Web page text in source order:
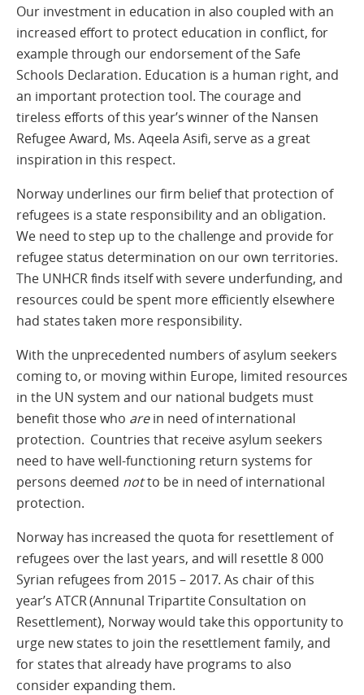
Our investment in education in also coupled with an
increased effort to protect education in conflict, for
example through our endorsement of the Safe
Schools Declaration. Education is a human right, and
an important protection tool. The courage and
tireless efforts of this year’s winner of the Nansen
Refugee Award, Ms. Aqeela Asifi, serve as a great
inspiration in this respect.
Norway underlines our firm belief that protection of
refugees is a state responsibility and an obligation.
We need to step up to the challenge and provide for
refugee status determination on our own territories.
The UNHCR finds itself with severe underfunding, and
resources could be spent more efficiently elsewhere
had states taken more responsibility.
With the unprecedented numbers of asylum seekers
coming to, or moving within Europe, limited resources
in the UN system and our national budgets must
benefit those who arein need of international
protection. Countries that receive asylum seekers
need to have well-functioning return systems for
persons deemed notto be in need of international
protection.
Norway has increased the quota for resettlement of
refugees over the last years, and will resettle 8 000
Syrian refugees from 2015 – 2017. As chair of this
year’s ATCR (Annunal Tripartite Consultation on
Resettlement), Norway would take this opportunity to
urge new states to join the resettlement family, and
for states that already have programs to also
consider expanding them.